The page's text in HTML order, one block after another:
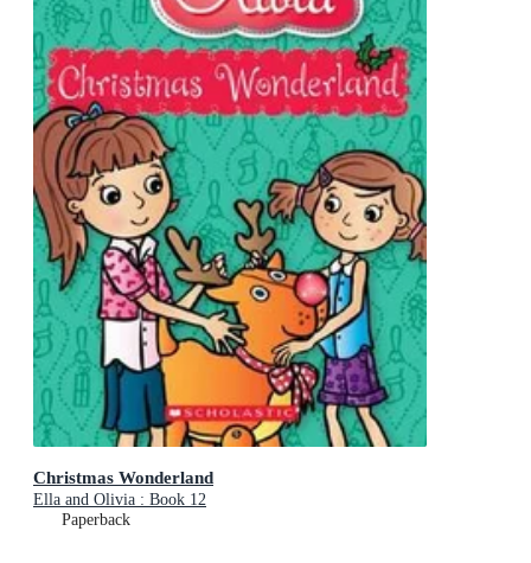
Christmas Wonderland
Ella and Olivia : Book 12
Paperback